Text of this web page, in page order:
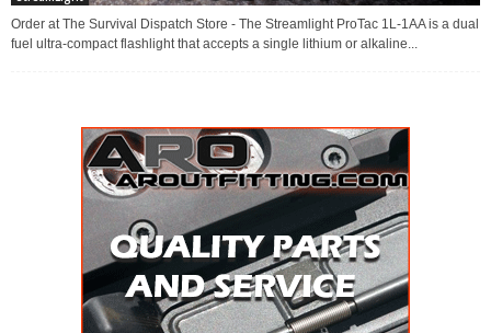
Order at The Survival Dispatch Store - The Streamlight ProTac 1L-1AA is a dual
fuel ultra-compact flashlight that accepts a single lithium or alkaline...